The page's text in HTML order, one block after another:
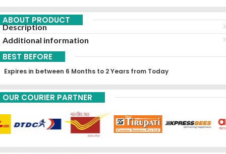
ABOUT PRODUCT
Description
Additional information
BEST BEFORE
Expires in between 6 Months to 2 Years from Today
OUR COURIER PARTNER